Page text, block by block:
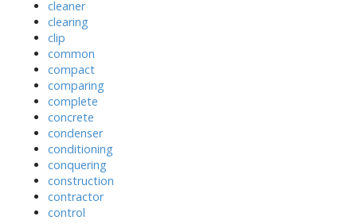
cleaner
clearing
clip
common
compact
comparing
complete
concrete
condenser
conditioning
conquering
construction
contractor
control